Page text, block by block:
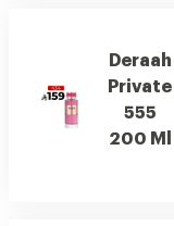
Deraah
Private
555
200 Ml